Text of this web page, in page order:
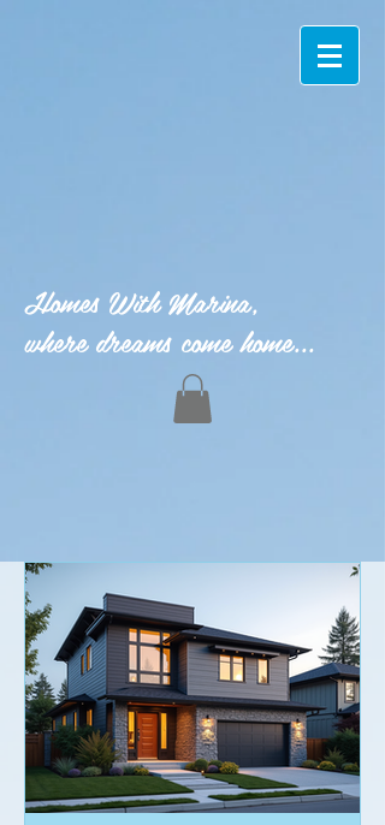
Homes With Marina,
where dreams come home...